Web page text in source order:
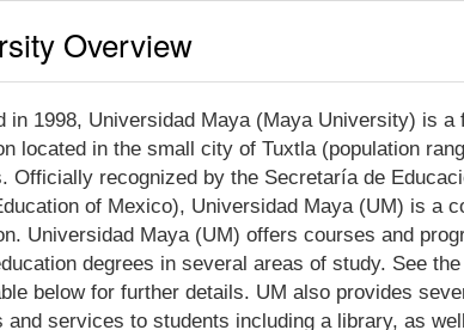
Overview
in 1998, Universidad Maya (Maya University) is
located in the small city of Tuxtla (population
Officially recognized by the Secretaría de
of Mexico), Universidad Maya (UM) is a
Universidad Maya (UM) offers courses and
degrees in several areas of study. See
below for further details. UM also provides
and services to students including a library, as